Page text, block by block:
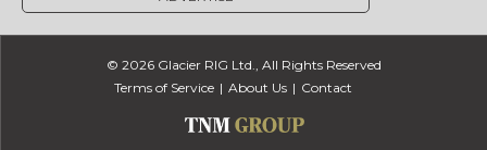
© 2026 Glacier RIG Ltd., All Rights Reserved
Terms of Service
About Us Contact